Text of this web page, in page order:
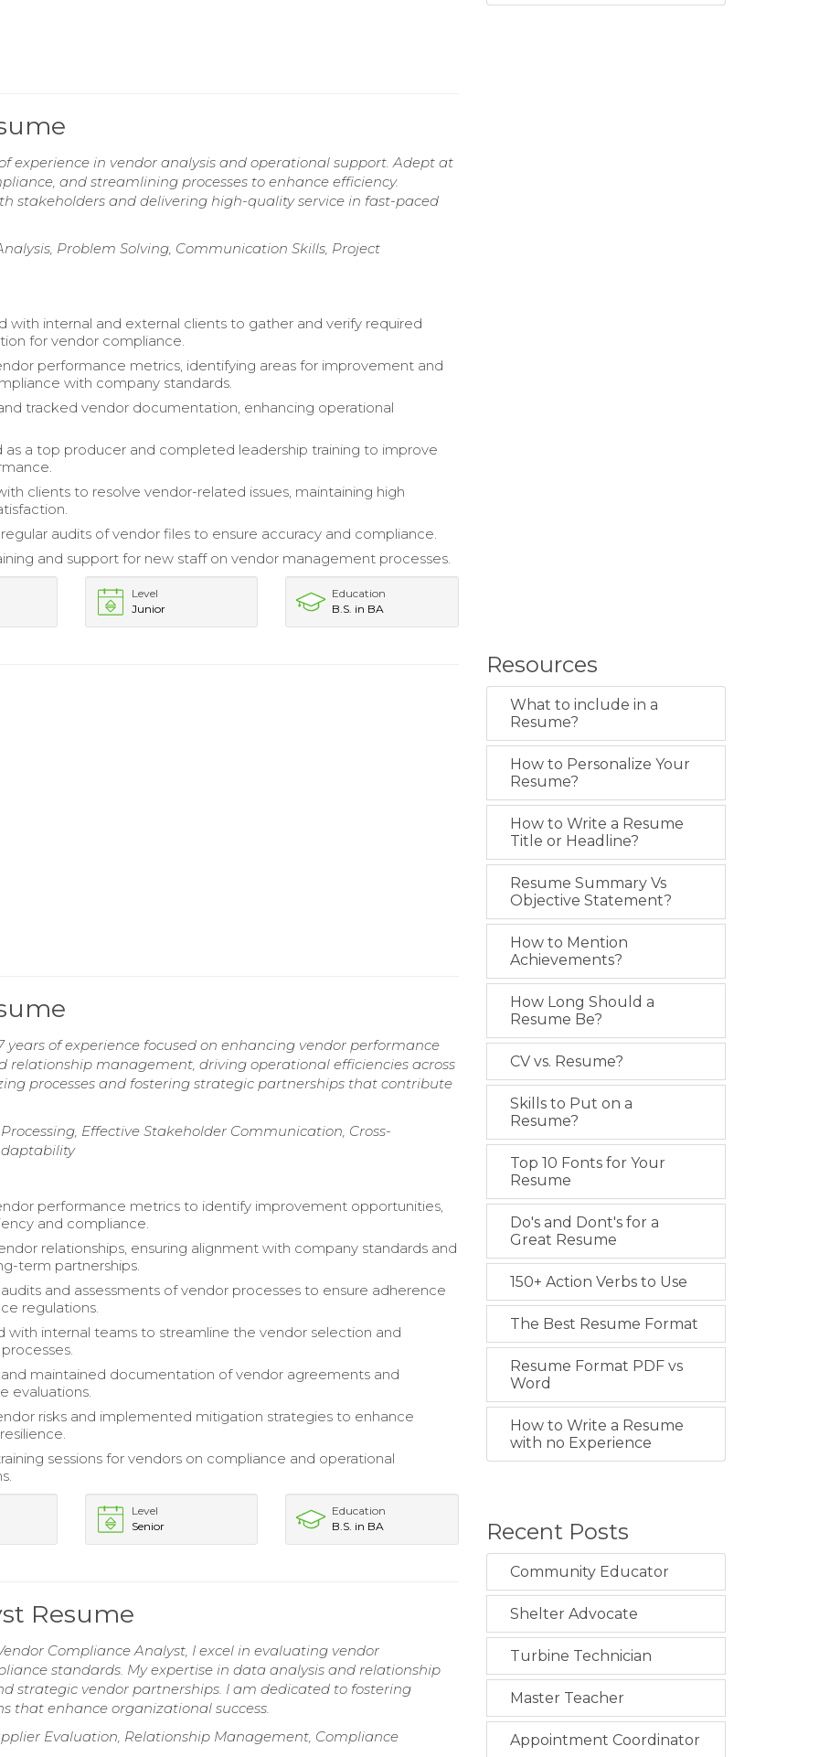
experience in vendor analysis and operational support. Adept at
and streamlining processes to enhance efficiency.
stakeholders and delivering high-quality service in fast-paced
Problem Solving, Communication Skills, Project
with internal and external clients to gather and verify required
for vendor compliance.
performance metrics, identifying areas for improvement and
with company standards.
tracked vendor documentation, enhancing operational
as a top producer and completed leadership training to improve
clients to resolve vendor-related issues, maintaining high
audits of vendor files to ensure accuracy and compliance.
and support for new staff on vendor management processes.
Level
Junior
Education
B.S. in BA
of experience focused on enhancing vendor performance
relationship management, driving operational efficiencies across
processes and fostering strategic partnerships that contribute
Effective Stakeholder Communication, Cross-
performance metrics to identify improvement opportunities,
and compliance.
relationships, ensuring alignment with company standards and
term partnerships.
and assessments of vendor processes to ensure adherence
regulations.
with internal teams to streamline the vendor selection and
maintained documentation of vendor agreements and
evaluations.
risks and implemented mitigation strategies to enhance
sessions for vendors on compliance and operational
Level
Senior
Education
B.S. in BA
Resume
Compliance Analyst, I excel in evaluating vendor
standards. My expertise in data analysis and relationship
strategic vendor partnerships. I am dedicated to fostering
that enhance organizational success.
Evaluation, Relationship Management, Compliance
Resources
What to include in a
Resume?
How to Personalize Your
Resume?
How to Write a Resume
Title or Headline?
Resume Summary Vs
Objective Statement?
How to Mention
Achievements?
How Long Should a
Resume Be?
CV vs. Resume?
Skills to Put on a
Resume?
Top 10 Fonts for Your
Resume
Do's and Dont's for a
Great Resume
150+ Action Verbs to Use
The Best Resume Format
Resume Format PDF vs
Word
How to Write a Resume
with no Experience
Recent Posts
Community Educator
Shelter Advocate
Turbine Technician
Master Teacher
Appointment Coordinator